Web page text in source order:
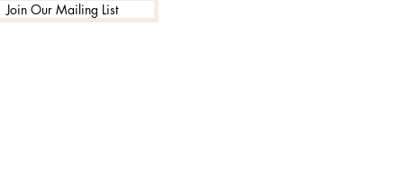
Join Our Mailing List